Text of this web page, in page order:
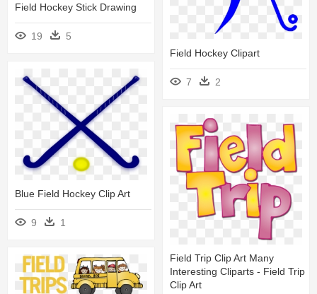
Field Hockey Stick Drawing
19
5
Field Hockey Clipart
7 2
Blue Field Hockey Clip Art
9 1
Field Trip Clip Art Many
Interesting Cliparts - Field Trip
Clip Art